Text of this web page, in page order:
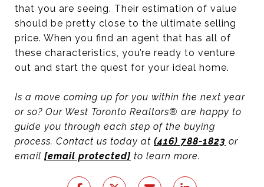
that you are seeing. Their estimation of value
should be pretty close to the ultimate selling
price. When you find an agent that has all of
these characteristics, you’re ready to venture
out and start the quest for your ideal home.
Is a move coming up for you within the next year
or so? Our West Toronto Realtors® are happy to
guide you through each step of the buying
process. Contact us today at (416) 788-1823 or
email [email protected] to learn more.